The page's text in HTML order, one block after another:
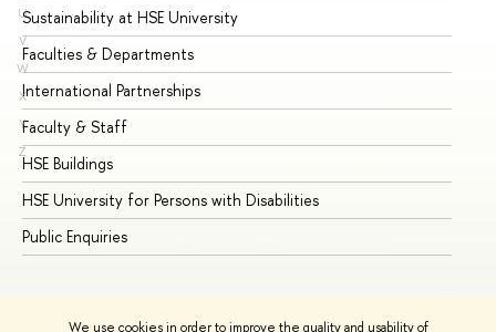
We use cookies in order to improve the quality and usability of
U
V
W
X
Y
Z
Sustainability at HSE University
Faculties & Departments
International Partnerships
Faculty & Staff
HSE Buildings
HSE University for Persons with Disabilities
Public Enquiries